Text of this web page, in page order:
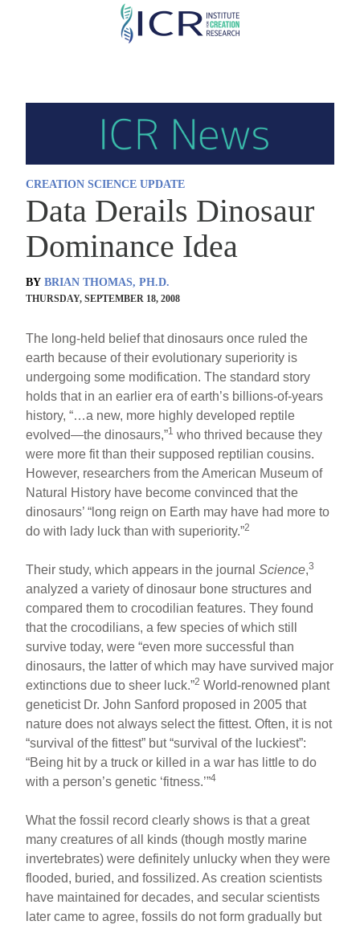
Skip
CREATION SCIENCE UPDATE
Data Derails Dinosaur
Dominance Idea
BY BRIAN THOMAS, PH.D.
THURSDAY, SEPTEMBER 18, 2008
The long-held belief that dinosaurs once ruled the
earth because of their evolutionary superiority is
undergoing some modification. The standard story
holds that in an earlier era of earth’s billions-of-years
history, “…a new, more highly developed reptile
evolved—the dinosaurs,”1 who thrived because they
were more fit than their supposed reptilian cousins.
However, researchers from the American Museum of
Natural History have become convinced that the
dinosaurs’ “long reign on Earth may have had more to
do with lady luck than with superiority.”2
Their study, which appears in the journalScience,3
analyzed a variety of dinosaur bone structures and
compared them to crocodilian features. They found
that the crocodilians, a few species of which still
survive today, were “even more successful than
dinosaurs, the latter of which may have survived major
extinctions due to sheer luck.”2 World-renowned plant
geneticist Dr. John Sanford proposed in 2005 that
nature does not always select the fittest. Often, it is not
“survival of the fittest” but “survival of the luckiest”:
“Being hit by a truck or killed in a war has little to do
with a person’s genetic ‘fitness.’”4
What the fossil record clearly shows is that a great
many creatures of all kinds (though mostly marine
invertebrates) were definitely unlucky when they were
flooded, buried, and fossilized. As creation scientists
have maintained for decades, and secular scientists
later came to agree, fossils do not form gradually but